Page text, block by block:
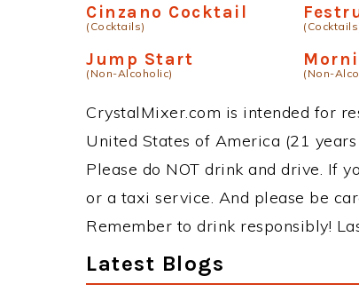
Cinzano Cocktail
(Cocktails)
Jump Start
(Non-Alcoholic) (Non-
CrystalMixer.com is intended for
United States of America (21
Please do NOT drink and drive. If
or a taxi service. And please be
Remember to drink responsibly!
Latest Blogs